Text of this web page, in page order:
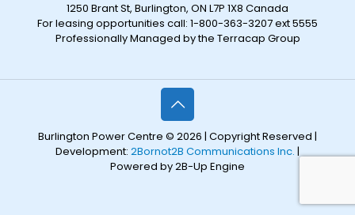
1250 Brant St, Burlington, ON L7P 1X8 Canada
For leasing opportunities call: 1-800-363-3207 ext 5555
Professionally Managed by the Terracap Group
Burlington Power Centre © 2026 | Copyright Reserved |
Development: 2Bornot2B Communications Inc. |
Powered by 2B-Up Engine